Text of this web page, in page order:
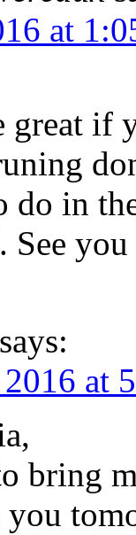
at
great if
do in
See
says:
at
bring
you